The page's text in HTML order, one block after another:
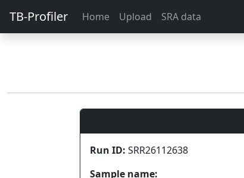
TB-Profiler Home Upload SRA data
Run ID: SRR26112638
Sample name: